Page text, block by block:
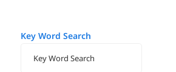
Key Word Search